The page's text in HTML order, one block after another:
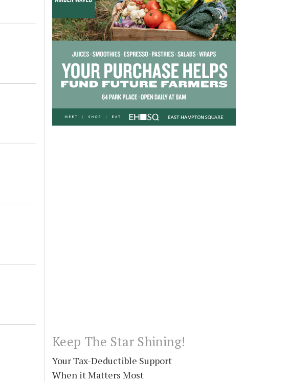
Keep The Star Shining!
Your Tax-Deductible Support
When it Matters Most